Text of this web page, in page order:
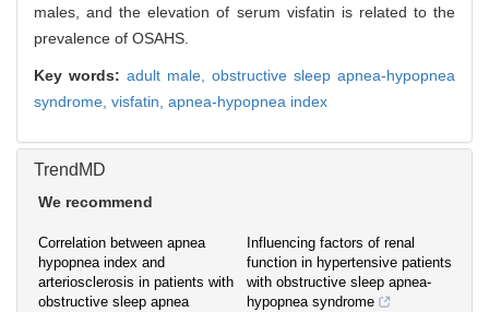
males, and the elevation of serum visfatin is related to the
prevalence of OSAHS.
Key words: adult male, obstructive sleep apnea-hypopnea
syndrome, visfatin, apnea-hypopnea index
TrendMD
We recommend
Correlation between apnea
hypopnea index and
arteriosclerosis in patients with
obstructive sleep apnea
Influencing factors of renal
function in hypertensive patients
with obstructive sleep apnea-
hypopnea syndrome